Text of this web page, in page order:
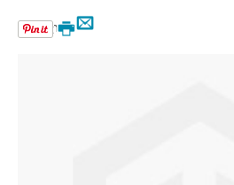
Email
Print